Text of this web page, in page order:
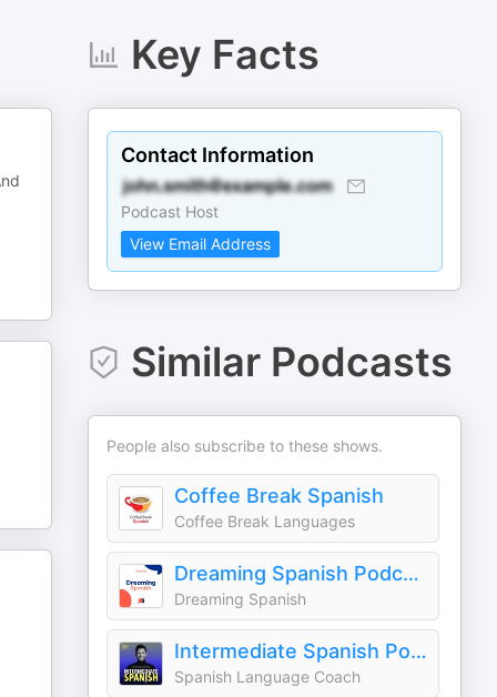
Key Facts
Contact Information
Podcast Host
View Email Address
Similar Podcasts
People also subscribe to these shows.
Coffee Break Spanish
Coffee Break Languages
Dreaming Spanish Podcast – Chats in Beginner Spanish
Dreaming Spanish
Intermediate Spanish Podcast - Español Intermedio
Spanish Language Coach